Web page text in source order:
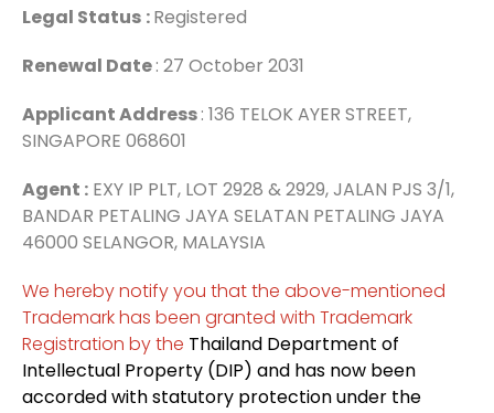
Legal Status :Registered
Renewal Date: 27 October 2031
Applicant Address: 136 TELOK AYER STREET,
SINGAPORE 068601
Agent : EXY IP PLT, LOT 2928 & 2929, JALAN PJS 3/1,
BANDAR PETALING JAYA SELATAN PETALING JAYA
46000 SELANGOR, MALAYSIA
We hereby notify you that the above-mentioned
Trademark has been granted with Trademark
Registration by the Thailand Department of
Intellectual Property (DIP) and has now been
accorded with statutory protection under the